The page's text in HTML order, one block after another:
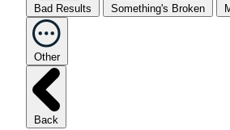
Bad Results Something's Broken
Other
Back